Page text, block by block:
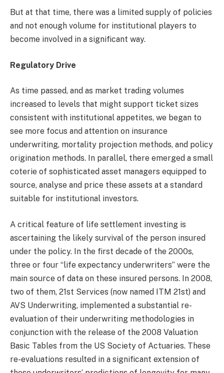
But at that time, there was a limited supply of policies
and not enough volume for institutional players to
become involved in a significant way.
Regulatory Drive
As time passed, and as market trading volumes
increased to levels that might support ticket sizes
consistent with institutional appetites, we began to
see more focus and attention on insurance
underwriting, mortality projection methods, and policy
origination methods. In parallel, there emerged a small
coterie of sophisticated asset managers equipped to
source, analyse and price these assets at a standard
suitable for institutional investors.
A critical feature of life settlement investing is
ascertaining the likely survival of the person insured
under the policy. In the first decade of the 2000s,
three or four “life expectancy underwriters” were the
main source of data on these insured persons. In 2008,
two of them, 21st Services (now named ITM 21st) and
AVS Underwriting, implemented a substantial re-
evaluation of their underwriting methodologies in
conjunction with the release of the 2008 Valuation
Basic Tables from the US Society of Actuaries. These
re-evaluations resulted in a significant extension of